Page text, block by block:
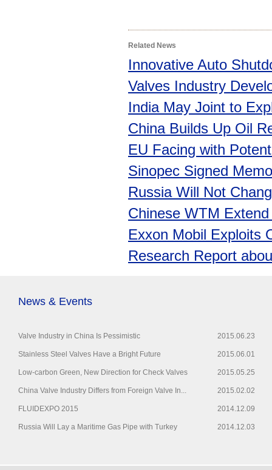
Related News
Innovative Auto
Valves Industry
India May Joint to
China Builds Up Oil
EU Facing with
Sinopec Signed
Russia Will Not
Chinese WTM
Exxon Mobil Exploits
Research Report
News & Events
2015.06.23
Valve Industry in China Is Pessimistic
2015.06.01
Stainless Steel Valves Have a Bright Future
2015.05.25
Low-carbon Green, New Direction for Check Valves
2015.02.02
China Valve Industry Differs from Foreign Valve In...
2014.12.09
FLUIDEXPO 2015
2014.12.03
Russia Will Lay a Maritime Gas Pipe with Turkey